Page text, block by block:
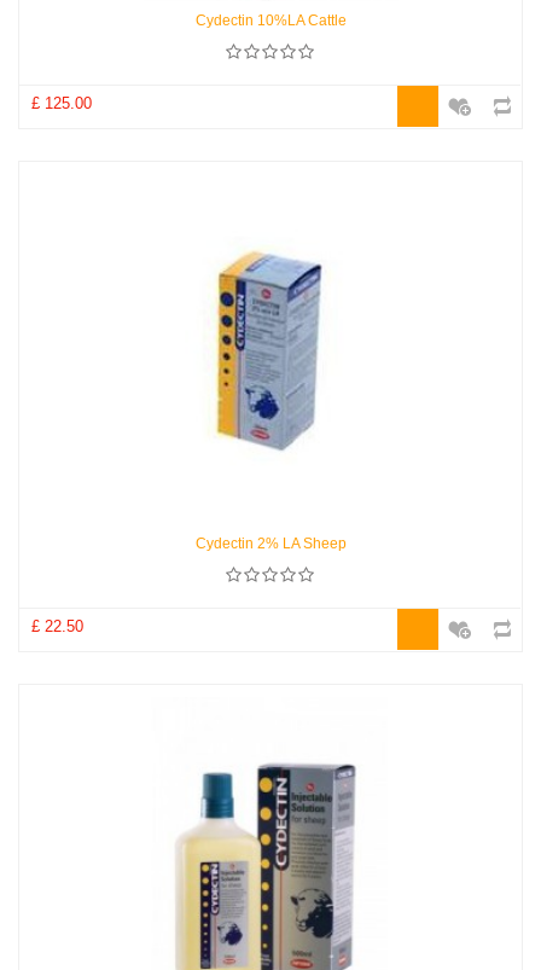
Cydectin 10%LA Cattle
£ 125.00
Cydectin 2% LA Sheep
£ 22.50